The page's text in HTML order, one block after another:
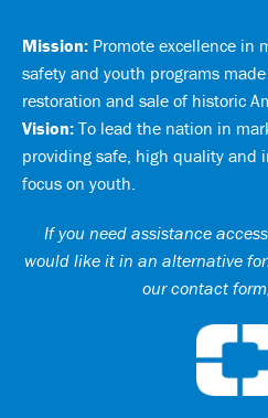
Mission: Promote excellence in
safety and youth programs
restoration and sale of historic
Vision: To lead the nation in
providing safe, high quality and
focus on youth.
If you need assistance
would like it in an alternative
our contact